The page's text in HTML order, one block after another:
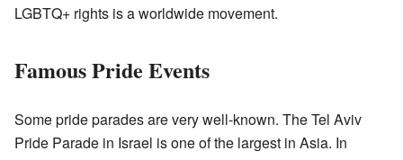
LGBTQ+ rights is a worldwide movement.
Famous Pride Events
Some pride parades are very well-known. The Tel Aviv
Pride Parade in Israel is one of the largest in Asia. In